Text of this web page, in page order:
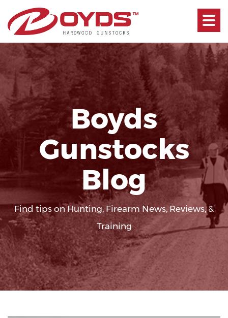
Toggle
Boyds
Gunstocks
Blog
Find tips on Hunting, Firearm News, Reviews, &
Training